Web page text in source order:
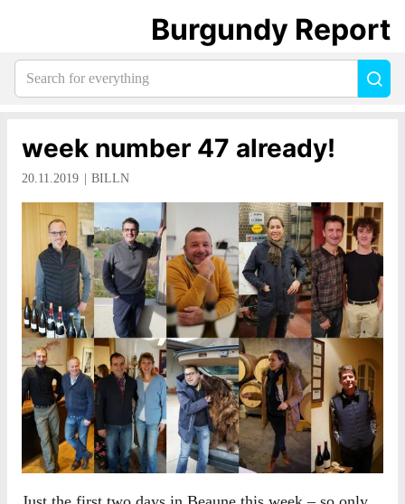
week number 47 already!
20.11.2019 BILLN
Burgundy Report